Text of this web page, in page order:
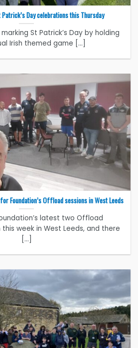
Day celebrations this Thursday
St Patrick’s Day by holding
Irish themed game [...]
Foundation’s Offload sessions in West Leeds
latest two Offload
week in West Leeds, and there
[...]